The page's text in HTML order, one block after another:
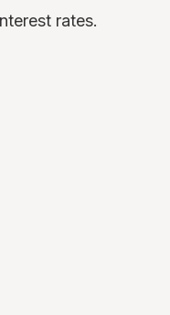
rates.